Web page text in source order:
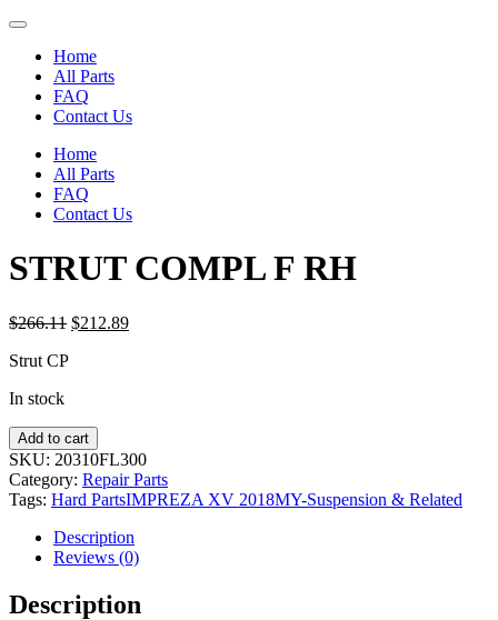
Home
All Parts
FAQ
Contact Us
Home
All Parts
FAQ
Contact Us
STRUT COMPL F RH
$266.11 Original
$212.89Current
Strut CP
In stock
STRUT
COMPL
F
RH
quantity
Add to cart
SKU: 20310FL300
Category: Repair Parts
Tags: Hard PartsIMPREZA XV 2018MY-Suspension & Related
Description
Reviews (0)
Description